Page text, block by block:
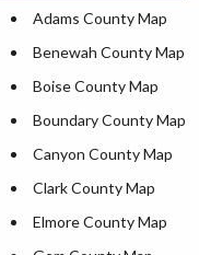
Adams County Map
Benewah County Map
Boise County Map
Boundary County Map
Canyon County Map
Clark County Map
Elmore County Map